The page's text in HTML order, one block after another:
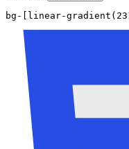
bg-[linear-